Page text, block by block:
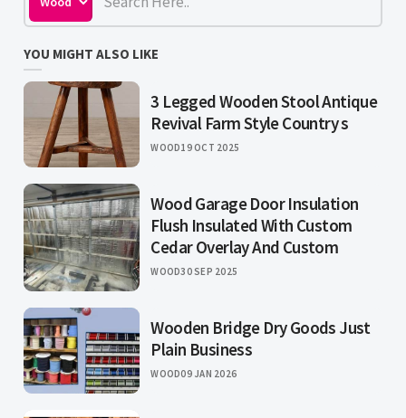
YOU MIGHT ALSO LIKE
3 Legged Wooden Stool Antique
Revival Farm Style Country s
WOOD19 OCT 2025
Wood Garage Door Insulation
Flush Insulated With Custom
Cedar Overlay And Custom
WOOD30 SEP 2025
Wooden Bridge Dry Goods Just
Plain Business
WOOD09 JAN 2026